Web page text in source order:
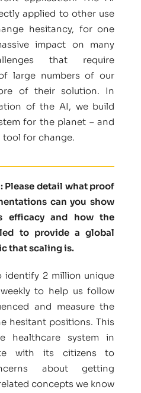
applied to other use
hesitancy, for one
impact on many
that require
large numbers of our
of their solution. In
of the AI, we build
for the planet – and
tool for change.
Please detail what proof
can you show
and how the
to provide a global
that scaling is.
identify 2 million unique
to help us follow
and measure the
hesitant positions. This
healthcare system in
with its citizens to
about getting
concepts we know